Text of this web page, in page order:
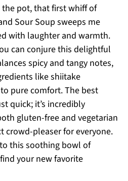
pot, that first whiff of
Sour Soup sweeps me
with laughter and warmth.
can conjure this delightful
spicy and tangy notes,
like shiitake
pure comfort. The best
quick; it’s incredibly
gluten-free and vegetarian
crowd-pleaser for everyone.
this soothing bowl of
your new favorite